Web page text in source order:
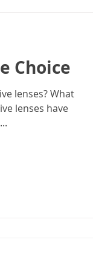
Choice
lenses? What
lenses have